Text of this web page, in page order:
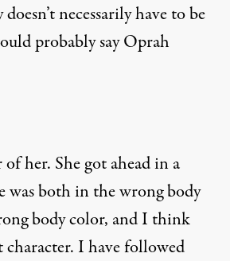
necessarily have to be
probably say Oprah
her. She got ahead in a
was both in the wrong body
body color, and I think
character. I have followed